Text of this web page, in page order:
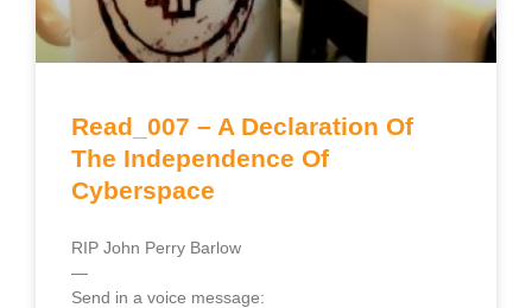
Read_007 – A Declaration Of
The Independence Of
Cyberspace
RIP John Perry Barlow
—
Send in a voice message: